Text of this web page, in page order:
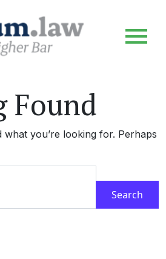
Found
what you’re looking for. Perhaps